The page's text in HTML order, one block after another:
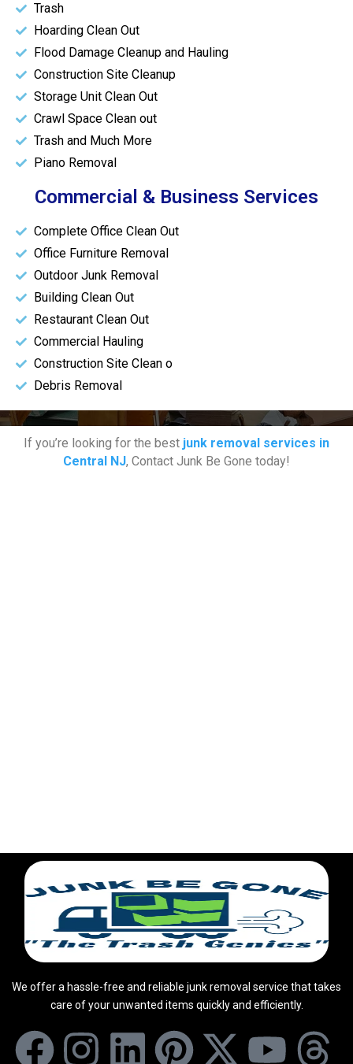
Trash
Hoarding Clean Out
Flood Damage Cleanup and Hauling
Construction Site Cleanup
Storage Unit Clean Out
Crawl Space Clean out
Trash and Much More
Piano Removal
Commercial & Business Services
Complete Office Clean Out
Office Furniture Removal
Outdoor Junk Removal
Building Clean Out
Restaurant Clean Out
Commercial Hauling
Construction Site Clean o
Debris Removal
If you’re looking for the best junk removal services in
Central NJ, Contact Junk Be Gone today!
We offer a hassle-free and reliable junk removal service that takes
care of your unwanted items quickly and efficiently.